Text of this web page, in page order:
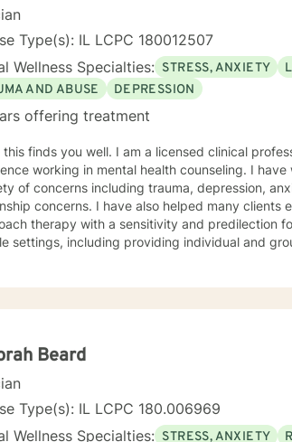
Type(s): IL LCPC 180012507
Wellness Specialties: STRESS, ANXIETY
AND ABUSE
DEPRESSION
offering treatment
a licensed clinical professional counselor (LCPC) in IL with many years of
working in mental health counseling. I
of concerns including trauma, depression,
concerns. I have also helped many
therapy with a sensitivity and predilection for multicultural
settings, including providing individual and
draws from Gestalt therapy and also
identify pattern behaviors, work
your needs. I value your courage in taking the next steps on your path to wellness.
are ready, I am here to support and empower you along your
they become less overwhelming, less
Beard
Type(s): IL LCPC 180.006969
Wellness Specialties: STRESS, ANXIETY